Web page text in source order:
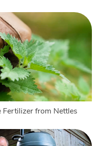
Fertilizer from Nettles